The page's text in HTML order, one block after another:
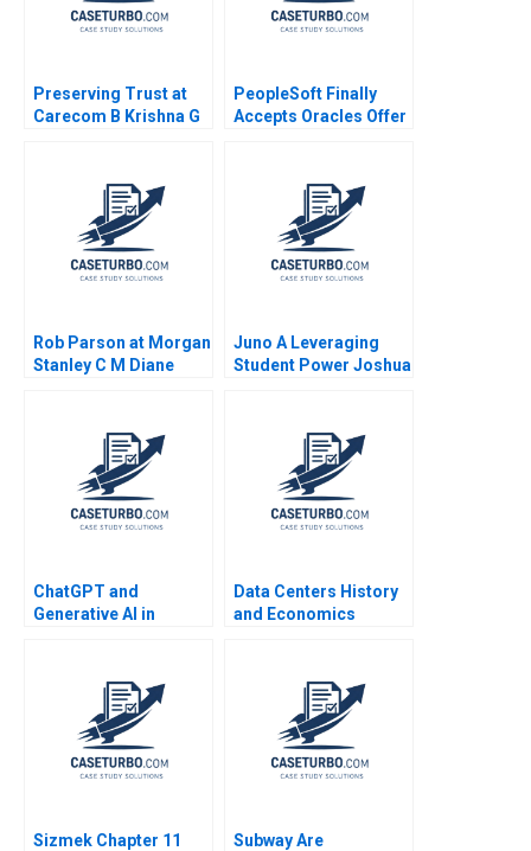
Preserving Trust at
Carecom B Krishna G
PeopleSoft Finally
Accepts Oracles Offer
Rob Parson at Morgan
Stanley C M Diane
Juno A Leveraging
Student Power Joshua
Amy Klopfenstein
ChatGPT and
Generative AI in
Data Centers History
and Economics
Sizmek Chapter 11
Subway Are